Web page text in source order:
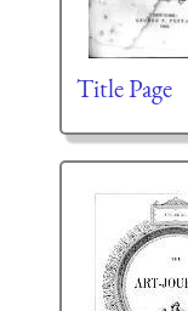
Title Page